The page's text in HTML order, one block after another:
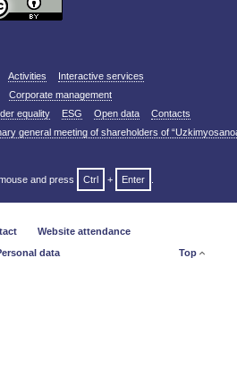
Activities
Interactive services
Corporate management
equality ESG Open data
Contacts
general meeting of shareholders of
and press Ctrl + Enter
Website attendance
data Top